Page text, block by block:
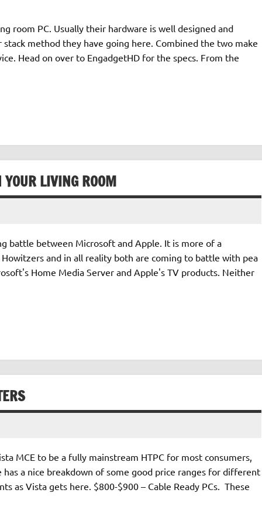
room PC. Usually their hardware is well designed and
method they have going here. Combined the two make
Head on over to EngadgetHD for the specs. From the
LIVING ROOM
battle between Microsoft and Apple. It is more of a
and in all reality both are coming to battle with pea
Home Media Server and Apple's TV products. Neither
MCE to be a fully mainstream HTPC for most consumers,
a nice breakdown of some good price ranges for different
as Vista gets here. $800-$900 – Cable Ready PCs. These